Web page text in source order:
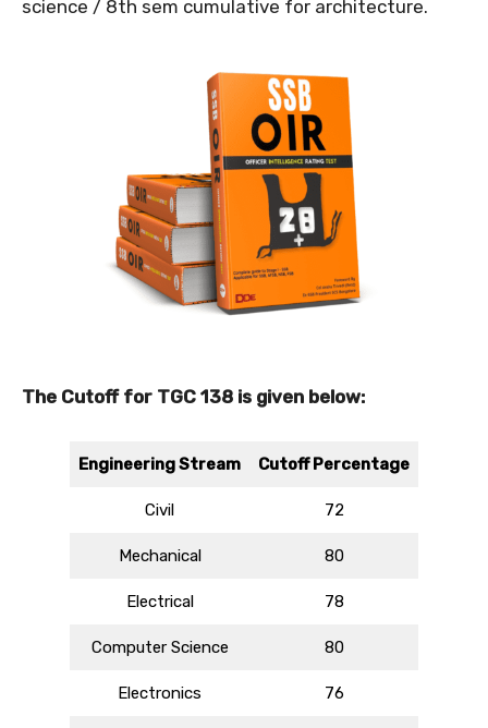
science / 8th sem cumulative for architecture.
The Cutoff for TGC 138 is given below:
Engineering Stream Cutoff Percentage
Civil 72
Mechanical 80
Electrical 78
Computer Science 80
Electronics 76